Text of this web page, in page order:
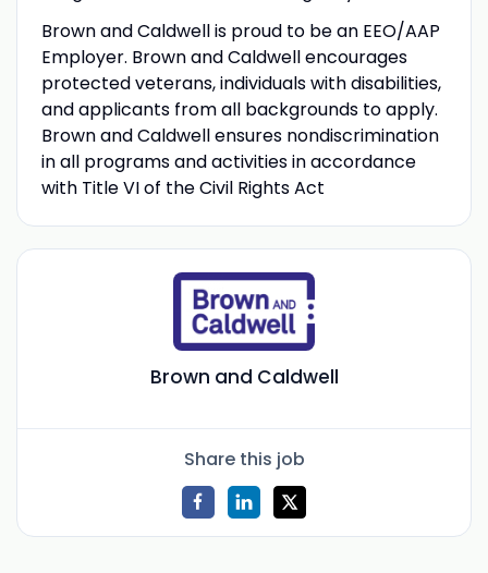
Brown and Caldwell is proud to be an EEO/AAP
Employer. Brown and Caldwell encourages
protected veterans, individuals with disabilities,
and applicants from all backgrounds to apply.
Brown and Caldwell ensures nondiscrimination
in all programs and activities in accordance
with Title VI of the Civil Rights Act
Brown and Caldwell
Share this job